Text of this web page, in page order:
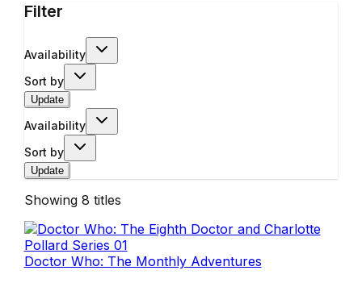
Filter
Availability
Sort by
Update
Availability
Sort by
Update
Showing 8 titles
Doctor Who: The Monthly Adventures